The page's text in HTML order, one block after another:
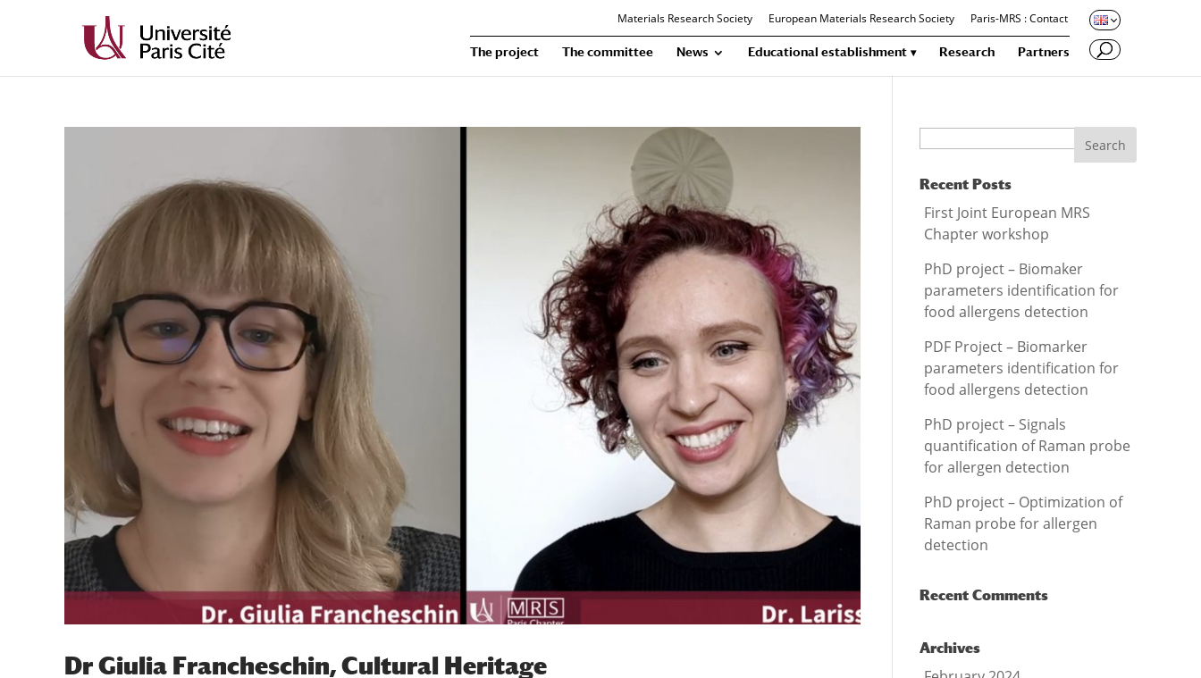
Materials Research Society European Materials Research Society Paris-MRS : Contact
The project The committee News Educational establishment Research Partners
Dr Giulia Francheschin, Cultural Heritage
Recent Posts
First Joint European MRS
Chapter workshop
PhD project – Biomaker
parameters identification for
food allergens detection
PDF Project – Biomarker
parameters identification for
food allergens detection
PhD project – Signals
quantification of Raman probe
for allergen detection
PhD project – Optimization of
Raman probe for allergen
detection
Recent Comments
Archives